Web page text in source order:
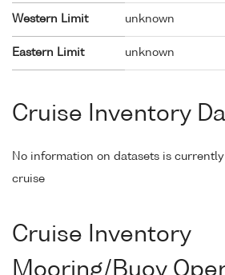
Western Limit unknown
Eastern Limit unknown
Cruise Inventory
No information on datasets is
cruise
Cruise Inventory
Mooring/Buoy